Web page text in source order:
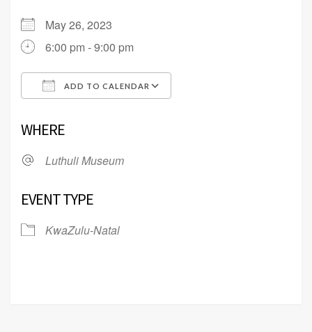
May 26, 2023
6:00 pm - 9:00 pm
ADD TO CALENDAR
WHERE
Luthuli Museum
EVENT TYPE
KwaZulu-Natal